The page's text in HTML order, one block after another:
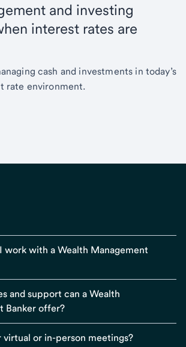
and investing
interest rates are
cash and investments in today’s
rate environment.
work with a Wealth Management
and support can a Wealth
Banker offer?
virtual or in-person meetings?